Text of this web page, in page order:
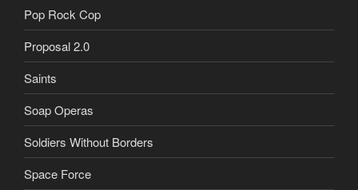
Pop Rock Cop
Proposal 2.0
Saints
Soap Operas
Soldiers Without Borders
Space Force